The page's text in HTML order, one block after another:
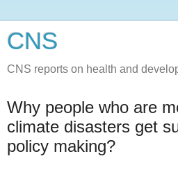
CNS
CNS reports on health and
Why people who are
climate disasters get
policy making?